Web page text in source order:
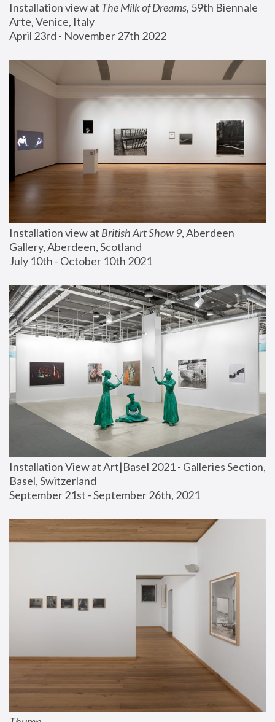
Installation view at The Milk of Dreams, 59th Biennale
Arte, Venice, Italy
April 23rd - November 27th 2022
Installation view at British Art Show 9, Aberdeen
Gallery, Aberdeen, Scotland
July 10th - October 10th 2021
Installation View at Art|Basel 2021 - Galleries Section,
Basel, Switzerland
September 21st - September 26th, 2021